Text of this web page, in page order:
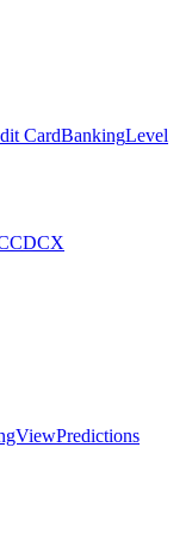
CardBankingLevel
CDCX
Predictions